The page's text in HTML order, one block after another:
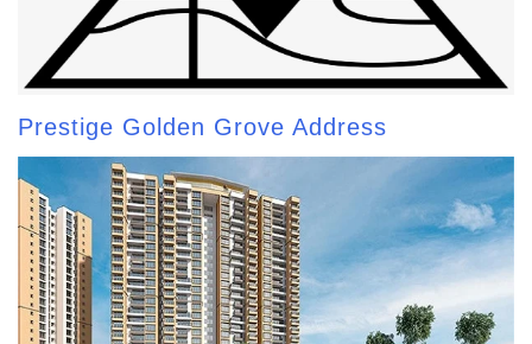
Prestige Golden Grove Address